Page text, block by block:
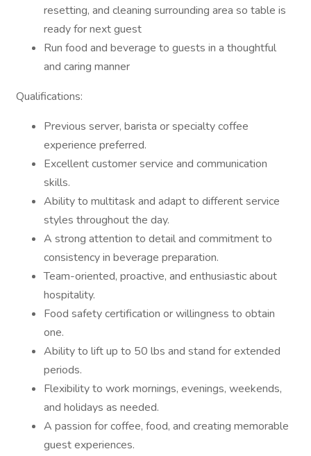
resetting, and cleaning surrounding area so table is
ready for next guest
Run food and beverage to guests in a thoughtful
and caring manner
Qualifications:
Previous server, barista or specialty coffee
experience preferred.
Excellent customer service and communication
skills.
Ability to multitask and adapt to different service
styles throughout the day.
A strong attention to detail and commitment to
consistency in beverage preparation.
Team-oriented, proactive, and enthusiastic about
hospitality.
Food safety certification or willingness to obtain
one.
Ability to lift up to 50 lbs and stand for extended
periods.
Flexibility to work mornings, evenings, weekends,
and holidays as needed.
A passion for coffee, food, and creating memorable
guest experiences.